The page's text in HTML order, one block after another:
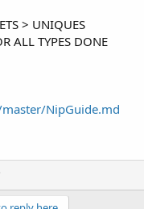
> UNIQUES
ALL TYPES DONE
NipGuide.md
o